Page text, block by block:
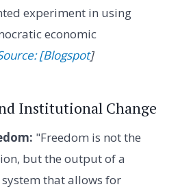
experiment in using
economic
[Blogspot]
Institutional Change
"Freedom is not the
but the output of a
that allows for